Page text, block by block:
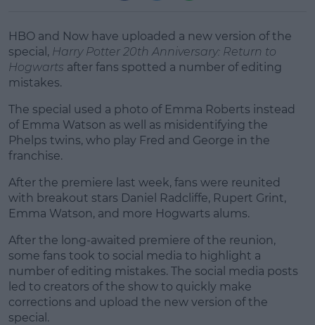
HBO and Now have uploaded a new version of the
special, Harry Potter 20th Anniversary: Return to
Hogwarts after fans spotted a number of editing
mistakes.
The special used a photo of Emma Roberts instead
of Emma Watson as well as misidentifying the
Phelps twins, who play Fred and George in the
franchise.
#AD
Learn more
After the premiere last week, fans were reunited
with breakout stars Daniel Radcliffe, Rupert Grint,
Emma Watson, and more Hogwarts alums.
After the long-awaited premiere of the reunion,
some fans took to social media to highlight a
number of editing mistakes. The social media posts
led to creators of the show to quickly make
corrections and upload the new version of the
special.